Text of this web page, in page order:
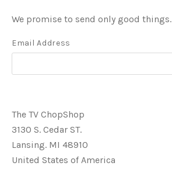
We promise to send only good things.
Email Address
The TV ChopShop
3130 S. Cedar ST.
Lansing. MI 48910
United States of America